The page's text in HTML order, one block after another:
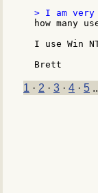
how many
I use Win
1 · 2 · 3 · 4 · 5